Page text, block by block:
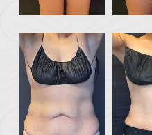
Eye Lift
Lip Lift
Neck Lift
Direct Neck Lift